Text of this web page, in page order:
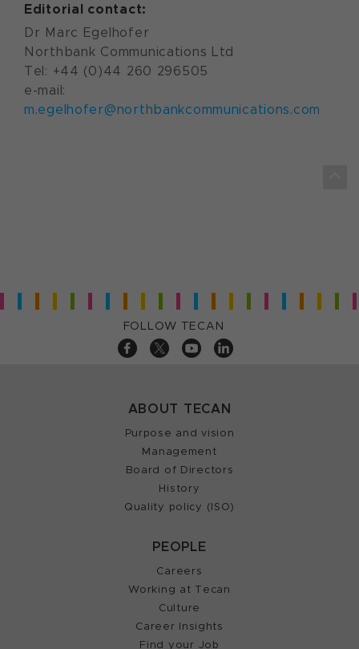
Editorial contact:
Dr Marc Egelhofer
Northbank Communications Ltd
Tel: +44 (0)44 260 296505
e-mail:
m.egelhofer@northbankcommunications.com
FOLLOW TECAN
ABOUT TECAN
Purpose and vision
Management
Board of Directors
History
Quality policy (ISO)
PEOPLE
Careers
Working at Tecan
Culture
Career Insights
Find your Job